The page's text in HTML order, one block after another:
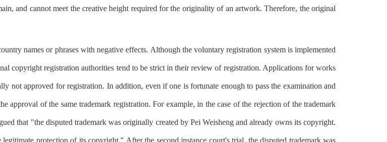
and cannot meet the creative height required for the originality of an artwork. Therefore, the original
names or phrases with negative effects. Although the voluntary registration system is implemented
copyright registration authorities tend to be strict in their review of registration. Applications for works
not approved for registration. In addition, even if one is fortunate enough to pass the examination and
approval of the same trademark registration. For example, in the case of the rejection of the trademark
that "the disputed trademark was originally created by Pei Weisheng and already owns its copyright.